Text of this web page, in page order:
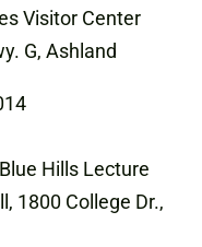
Visitor Center
G, Ashland
Hills Lecture
1800 College Dr.,